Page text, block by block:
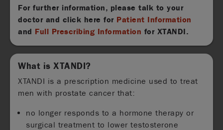
For further information, please talk to your
doctor and click here for Patient Information
and Full Prescribing Information for XTANDI.
What is XTANDI?
XTANDI is a prescription medicine used to treat
men with prostate cancer that:
no longer responds to a hormone therapy or
surgical treatment to lower testosterone